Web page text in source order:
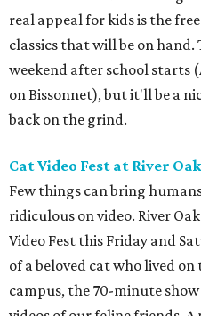
real appeal for kids is the
classics that will be on
weekend after school starts
on Bissonnet), but it'll be a
back on the grind.
Cat Video Fest at River
Few things can bring
ridiculous on video. River
Video Fest this Friday and
of a beloved cat who lived
campus, the 70-minute